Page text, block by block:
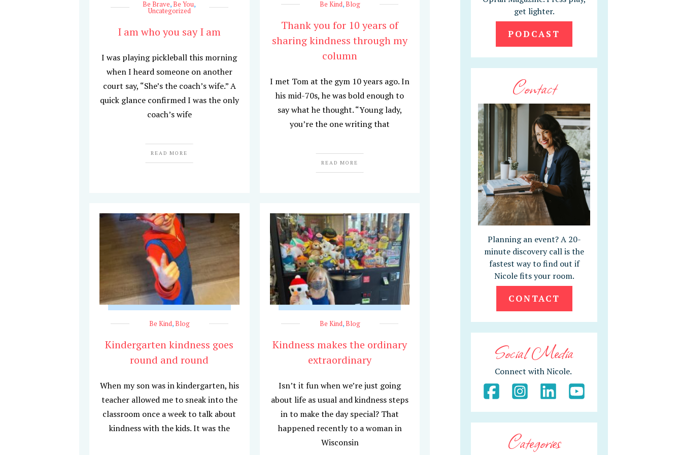
Be Brave,Be You,
Uncategorized
I am who you say I am
I was playing pickleball this morning
when I heard someone on another
court say, “She’s the coach’s wife.” A
quick glance confirmed I was the only
coach’s wife
READ MORE
Be Kind,Blog
Thank you for 10 years of
sharing kindness through my
column
I met Tom at the gym 10 years ago. In
his mid-70s, he was bold enough to
say what he thought. “Young lady,
you’re the one writing that
READ MORE
Be Kind,Blog
Kindergarten kindness goes
round and round
When my son was in kindergarten, his
teacher allowed me to sneak into the
classroom once a week to talk about
kindness with the kids. It was the
Be Kind,Blog
Kindness makes the ordinary
extraordinary
Isn’t it fun when we’re just going
about life as usual and kindness steps
in to make the day special? That
happened recently to a woman in
Wisconsin
get lighter.
PODCAST
Contact
Planning an event? A 20-
minute discovery call is the
fastest way to find out if
Nicole fits your room.
CONTACT
Social Media
Connect with Nicole.
Categories